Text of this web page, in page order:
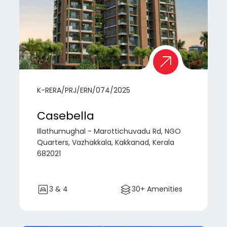
K-RERA/PRJ/ERN/074/2025
Casebella
Illathumughal - Marottichuvadu Rd, NGO
Quarters, Vazhakkala, Kakkanad, Kerala
682021
3 & 4 30+ Amenities